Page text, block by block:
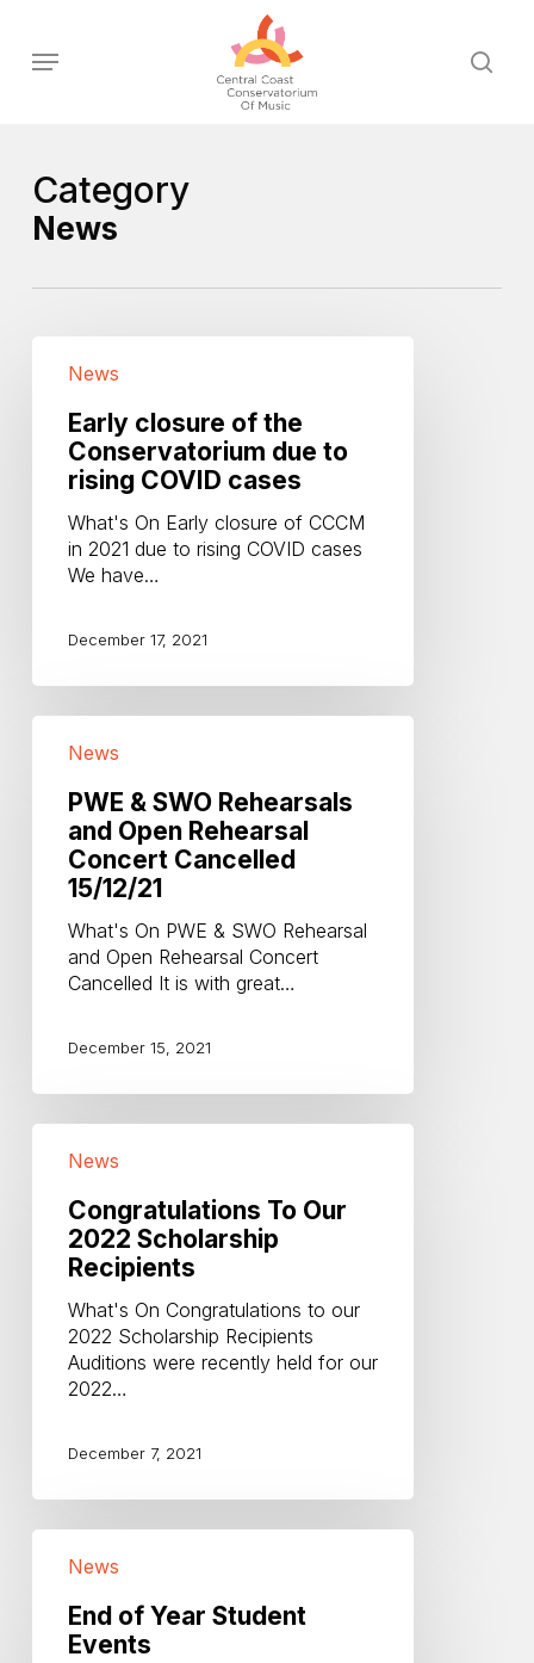
main
Menu
Category
News
closure
Conservatorium
rising
COVID
cases
News
Early closure of the
Conservatorium due to
rising COVID cases
What's On Early closure of CCCM
in 2021 due to rising COVID cases
We have…
December 17, 2021
Rehearsals
Open
Rehearsal
Cancelled
15/12/21
News
PWE & SWO Rehearsals
and Open Rehearsal
Concert Cancelled
15/12/21
What's On PWE & SWO Rehearsal
and Open Rehearsal Concert
Cancelled It is with great…
December 15, 2021
2022
Scholarship
Recipients
News
Congratulations To Our
2022 Scholarship
Recipients
What's On Congratulations to our
2022 Scholarship Recipients
Auditions were recently held for our
2022…
December 7, 2021
Student
Events
News
End of Year Student
Events